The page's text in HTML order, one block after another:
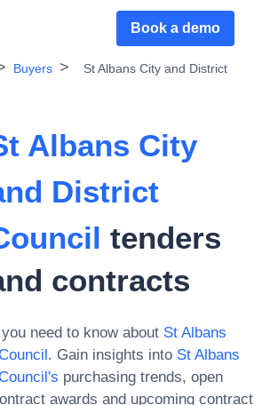
Book a demo
Buyers
St Albans City and District
Albans City
District
tenders
contracts
need to know about St Albans
. Gain insights into St Albans
's purchasing trends, open
awards and upcoming contract